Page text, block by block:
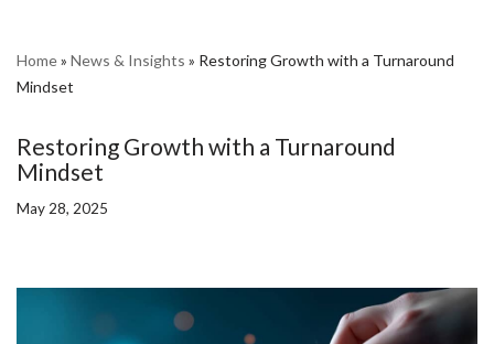
Home» News & Insights » Restoring Growth with a Turnaround
Mindset
Restoring Growth with a Turnaround
Mindset
May 28, 2025